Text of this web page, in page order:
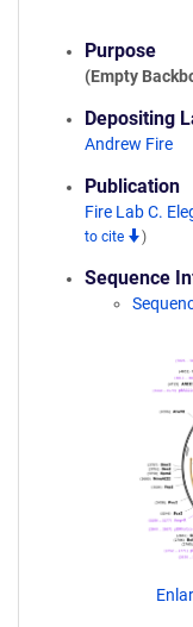
Purpose
(Empty
Depositing
Andrew Fire
Publication
Fire Lab C.
to cite
)
Sequence